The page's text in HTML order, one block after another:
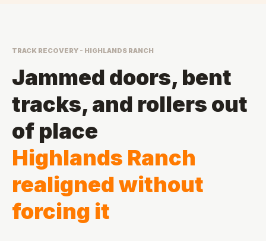
TRACK RECOVERY - HIGHLANDS RANCH
Jammed doors, bent
tracks, and rollers out
of place
Highlands Ranch
realigned without
forcing it